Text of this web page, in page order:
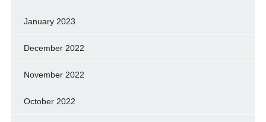
January 2023
December 2022
November 2022
October 2022